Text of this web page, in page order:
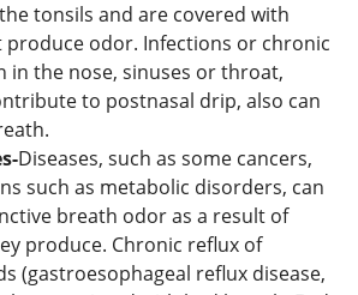
tonsils and are covered with
produce odor. Infections or chronic
in the nose, sinuses or throat,
to postnasal drip, also can
Diseases, such as some cancers,
such as metabolic disorders, can
breath odor as a result of
produce. Chronic reflux of
(gastroesophageal reflux disease,